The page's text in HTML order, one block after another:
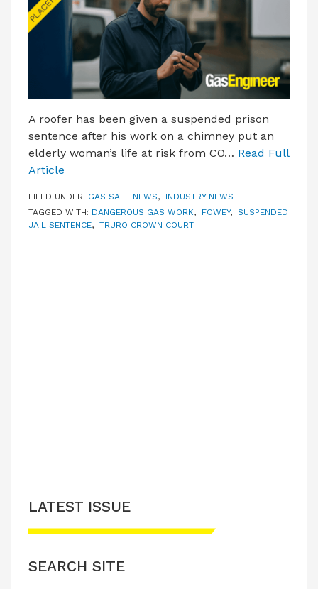
A roofer has been given a suspended prison
sentence after his work on a chimney put an
elderly woman’s life at risk from CO… Read Full
Article
FILED UNDER: GAS SAFE NEWS, INDUSTRY NEWS
TAGGED WITH: DANGEROUS GAS WORK, FOWEY, SUSPENDED
JAIL SENTENCE, TRURO CROWN COURT
LATEST ISSUE
SEARCH SITE